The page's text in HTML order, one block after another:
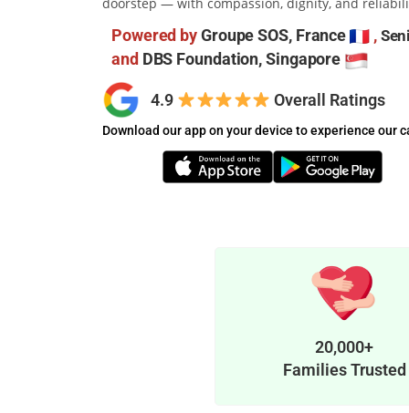
Powered byGroupe SOS, France ,
and DBS Foundation, Singapore
4.9 ​​ Overall Ratings
Download our app on your device to experience our
20,000+
Families Trusted